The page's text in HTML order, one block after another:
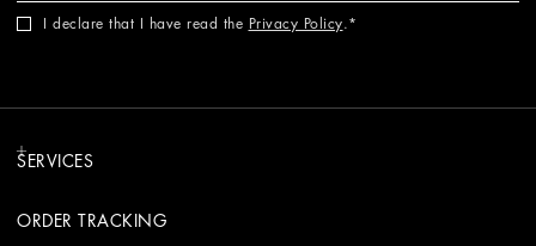
I declare that I have read the Privacy Policy.
SERVICES
ORDER TRACKING